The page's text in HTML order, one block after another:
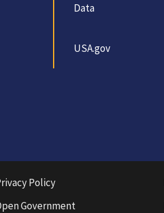
Data
USA.gov
Policy
Government